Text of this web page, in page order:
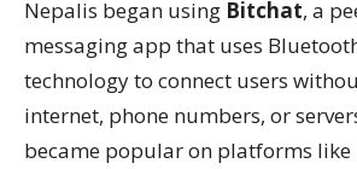
Nepalis began using Bitchat, a
messaging app that uses
technology to connect users
internet, phone numbers, or
became popular on platforms like